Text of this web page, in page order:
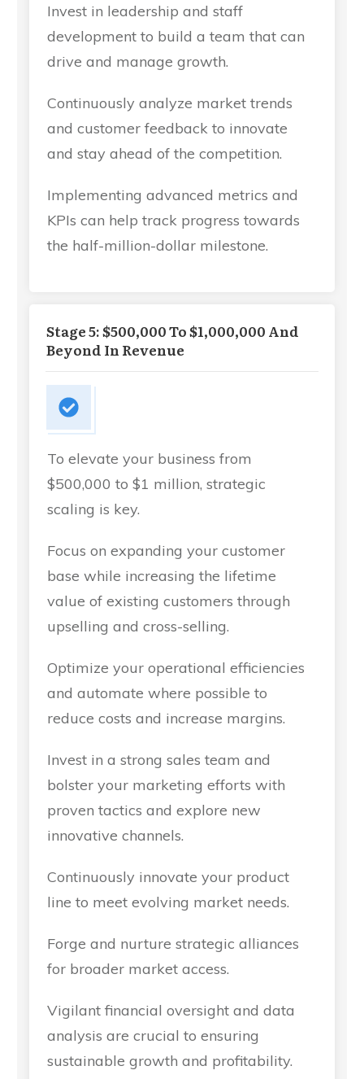
Invest in leadership and staff
development to build a team that can
drive and manage growth.
Continuously analyze market trends
and customer feedback to innovate
and stay ahead of the competition.
Implementing advanced metrics and
KPIs can help track progress towards
the half-million-dollar milestone.
Stage 5: $500,000 To $1,000,000 And
Beyond In Revenue
To elevate your business from
$500,000 to $1 million, strategic
scaling is key.
Focus on expanding your customer
base while increasing the lifetime
value of existing customers through
upselling and cross-selling.
Optimize your operational efficiencies
and automate where possible to
reduce costs and increase margins.
Invest in a strong sales team and
bolster your marketing efforts with
proven tactics and explore new
innovative channels.
Continuously innovate your product
line to meet evolving market needs.
Forge and nurture strategic alliances
for broader market access.
Vigilant financial oversight and data
analysis are crucial to ensuring
sustainable growth and profitability.